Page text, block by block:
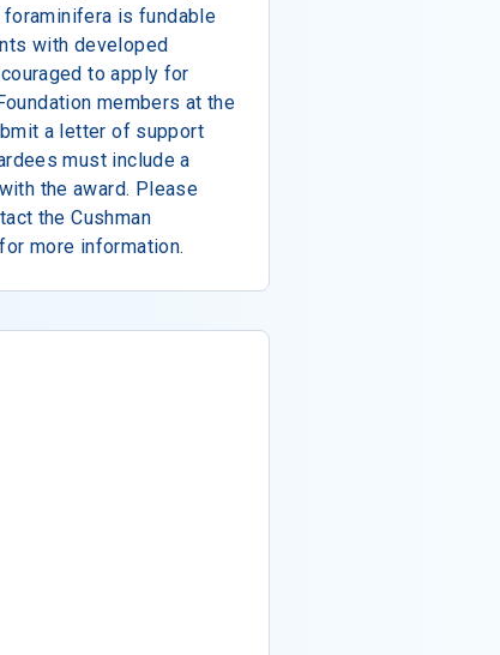
is fundable
with developed
to apply for
members at the
a letter of support
must include a
the award. Please
the Cushman
more information.